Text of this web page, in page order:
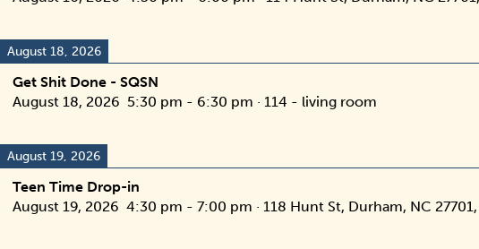
August 18, 2026
Get Shit Done - SQSN
August 18, 2026 5:30 pm - 6:30 pm · 114 - living room
August 19, 2026
Teen Time Drop-in
August 19, 2026 4:30 pm - 7:00 pm · 118 Hunt St, Durham, NC 27701,